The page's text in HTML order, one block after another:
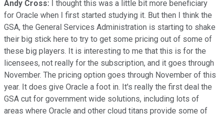
Andy Cross: I thought this was a little bit more beneficiary
for Oracle when I first started studying it. But then I think the
GSA, the General Services Administration is starting to shake
their big stick here to try to get some pricing out of some of
these big players. It is interesting to me that this is for the
licensees, not really for the subscription, and it goes through
November. The pricing option goes through November of this
year. It does give Oracle a foot in. It's really the first deal the
GSA cut for government wide solutions, including lots of
areas where Oracle and other cloud titans provide some of